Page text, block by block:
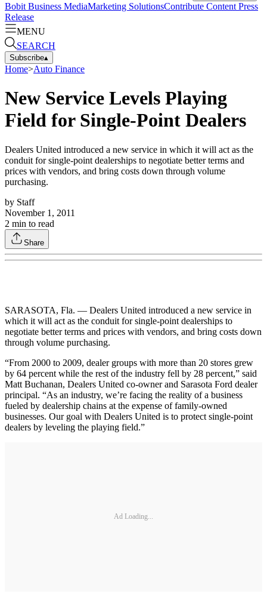
Bobit Business MediaMarketing SolutionsContribute Content Press
Release
MENU
SEARCH
Subscribe▴
Home>Auto Finance
New Service Levels Playing
Field for Single-Point Dealers
Dealers United introduced a new service in which it will act as the
conduit for single-point dealerships to negotiate better terms and
prices with vendors, and bring costs down through volume
purchasing.
by Staff
November 1, 2011
2 min to read
Share
SARASOTA, Fla. — Dealers United introduced a new service in
which it will act as the conduit for single-point dealerships to
negotiate better terms and prices with vendors, and bring costs down
through volume purchasing.
“From 2000 to 2009, dealer groups with more than 20 stores grew
by 64 percent while the rest of the industry fell by 28 percent,” said
Matt Buchanan, Dealers United co-owner and Sarasota Ford dealer
principal. “As an industry, we’re facing the reality of a business
fueled by dealership chains at the expense of family-owned
businesses. Our goal with Dealers United is to protect single-point
dealers by leveling the playing field.”
Ad Loading...